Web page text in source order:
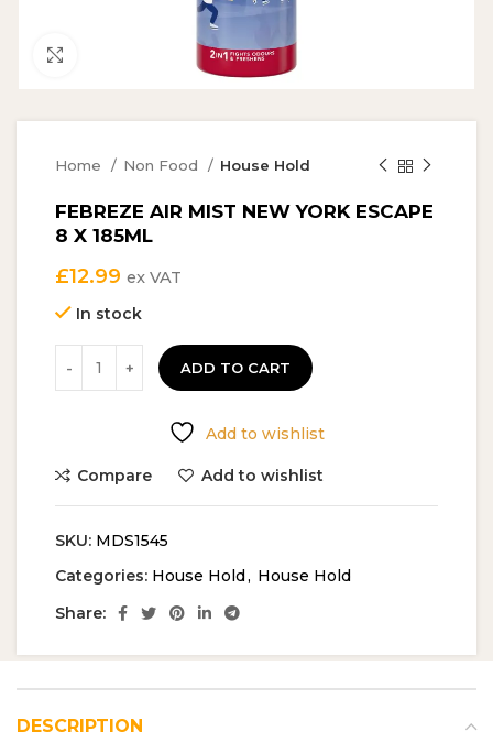
Home Non Food House Hold
FEBREZE AIR MIST NEW YORK ESCAPE
8 X 185ML
£12.99 ex VAT
In stock
ADD TO CART
Add to wishlist
Compare Add to wishlist
SKU: MDS1545
Categories: House Hold, House Hold
Share:
DESCRIPTION